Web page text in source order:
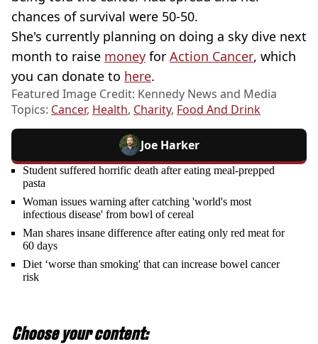
chances of survival were 50-50.
She's currently planning on doing a sky dive next
month to raise money for Action Cancer, which
you can donate to here.
Featured Image Credit: Kennedy News and Media
Topics: Cancer, Health, Charity, Food And Drink
Joe Harker
Student suffered horrific death after eating meal-prepped
pasta
Woman issues warning after catching 'world's most
infectious disease' from bowl of cereal
Man shares insane difference after eating only red meat for
60 days
Diet ‘worse than smoking' that can increase bowel cancer
risk
Choose your content: